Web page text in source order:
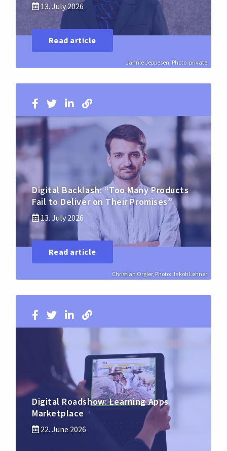
Jannie Jeppesen, Photo: private
13. July 2026
Read article
Christian Orgler, Photo: Jakob Lehner
Digital Backlash: “Too Many Products
Fail to Deliver on Their Promises”
13. July 2026
Read article
Digital Roadshow: Learning Apps
Marketplace
22. June 2026